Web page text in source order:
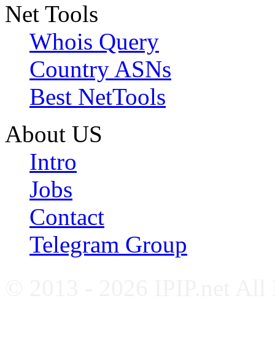
Net Tools
Whois Query
Country ASNs
Best NetTools
About US
Intro
Jobs
Contact
Telegram Group